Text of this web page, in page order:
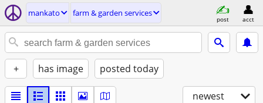
mankato farm & garden services
post acct
+ has image posted today
newest